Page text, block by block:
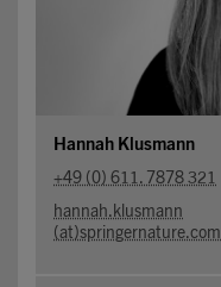
Hannah Klusmann
+49 (0) 611. 7878 321
hannah.klusmann
(at)springernature.com